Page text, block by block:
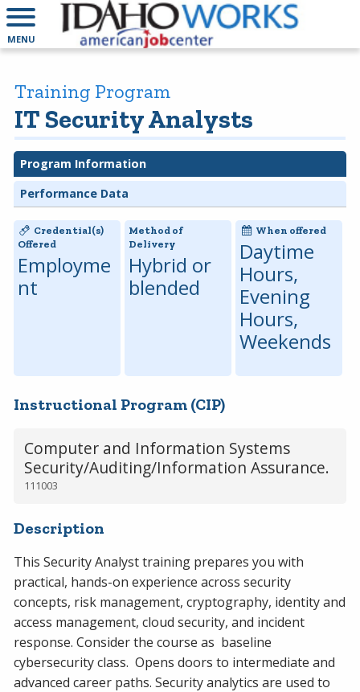
MENU
IT Security Analysts
Training Program
Program Information
Performance Data
Credential(s)
Offered
Employme
nt
Method of
Delivery
Hybrid or
blended
When offered
Daytime
Hours,
Evening
Hours,
Weekends
Instructional Program (CIP)
Computer and Information Systems
Security/Auditing/Information Assurance.
111003
Description
This Security Analyst training prepares you with
practical, hands-on experience across security
concepts, risk management, cryptography, identity and
access management, cloud security, and incident
response. Consider the course as baseline
cybersecurity class. Opens doors to intermediate and
advanced career paths. Security analytics are used to